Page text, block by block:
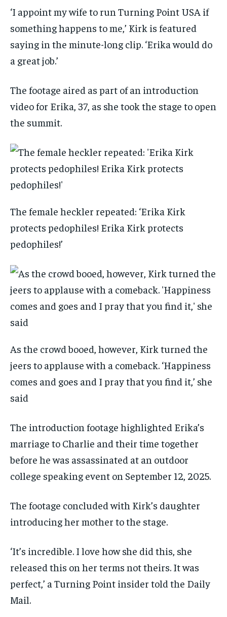
‘I appoint my wife to run Turning Point USA if
something happens to me,’ Kirk is featured
saying in the minute-long clip. ‘Erika would do
a great job.’
The footage aired as part of an introduction
video for Erika, 37, as she took the stage to open
the summit.
The female heckler repeated: ‘Erika Kirk
protects pedophiles! Erika Kirk protects
pedophiles!’
As the crowd booed, however, Kirk turned the
jeers to applause with a comeback. ‘Happiness
comes and goes and I pray that you find it,’ she
said
The introduction footage highlighted Erika’s
marriage to Charlie and their time together
before he was assassinated at an outdoor
college speaking event on September 12, 2025.
The footage concluded with Kirk’s daughter
introducing her mother to the stage.
‘It’s incredible. I love how she did this, she
released this on her terms not theirs. It was
perfect,’ a Turning Point insider told the Daily
Mail.